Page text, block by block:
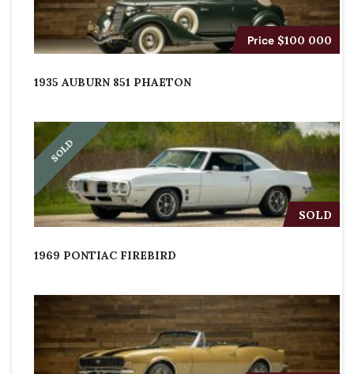
Price $100 000
1935 AUBURN 851 PHAETON
SOLD
SOLD
1969 PONTIAC FIREBIRD